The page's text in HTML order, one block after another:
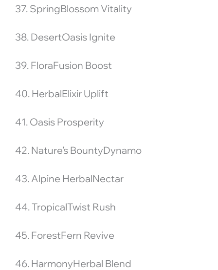
37. SpringBlossom Vitality
38. DesertOasis Ignite
39. FloraFusion Boost
40. HerbalElixir Uplift
41. Oasis Prosperity
42. Nature’s BountyDynamo
43. Alpine HerbalNectar
44. TropicalTwist Rush
45. ForestFern Revive
46. HarmonyHerbal Blend